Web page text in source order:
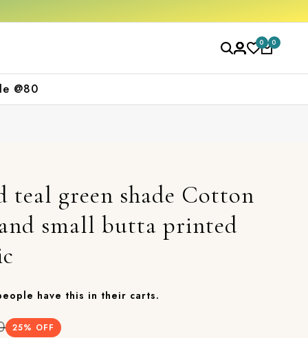
0 0
@80
teal green shade Cotton
small butta printed
have this in their carts.
25% OFF